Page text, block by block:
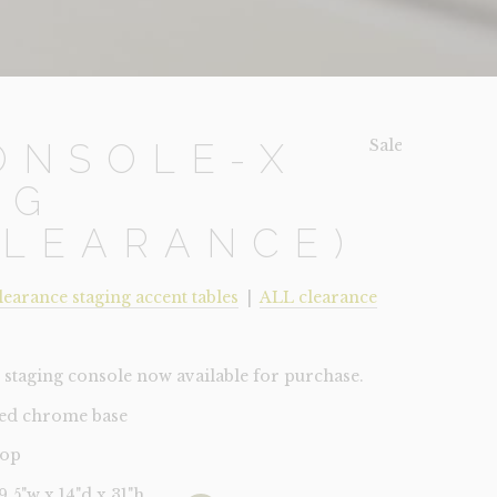
Sale!
X
staging accent tables ALL clearance
console now available for purchase.
chrome base